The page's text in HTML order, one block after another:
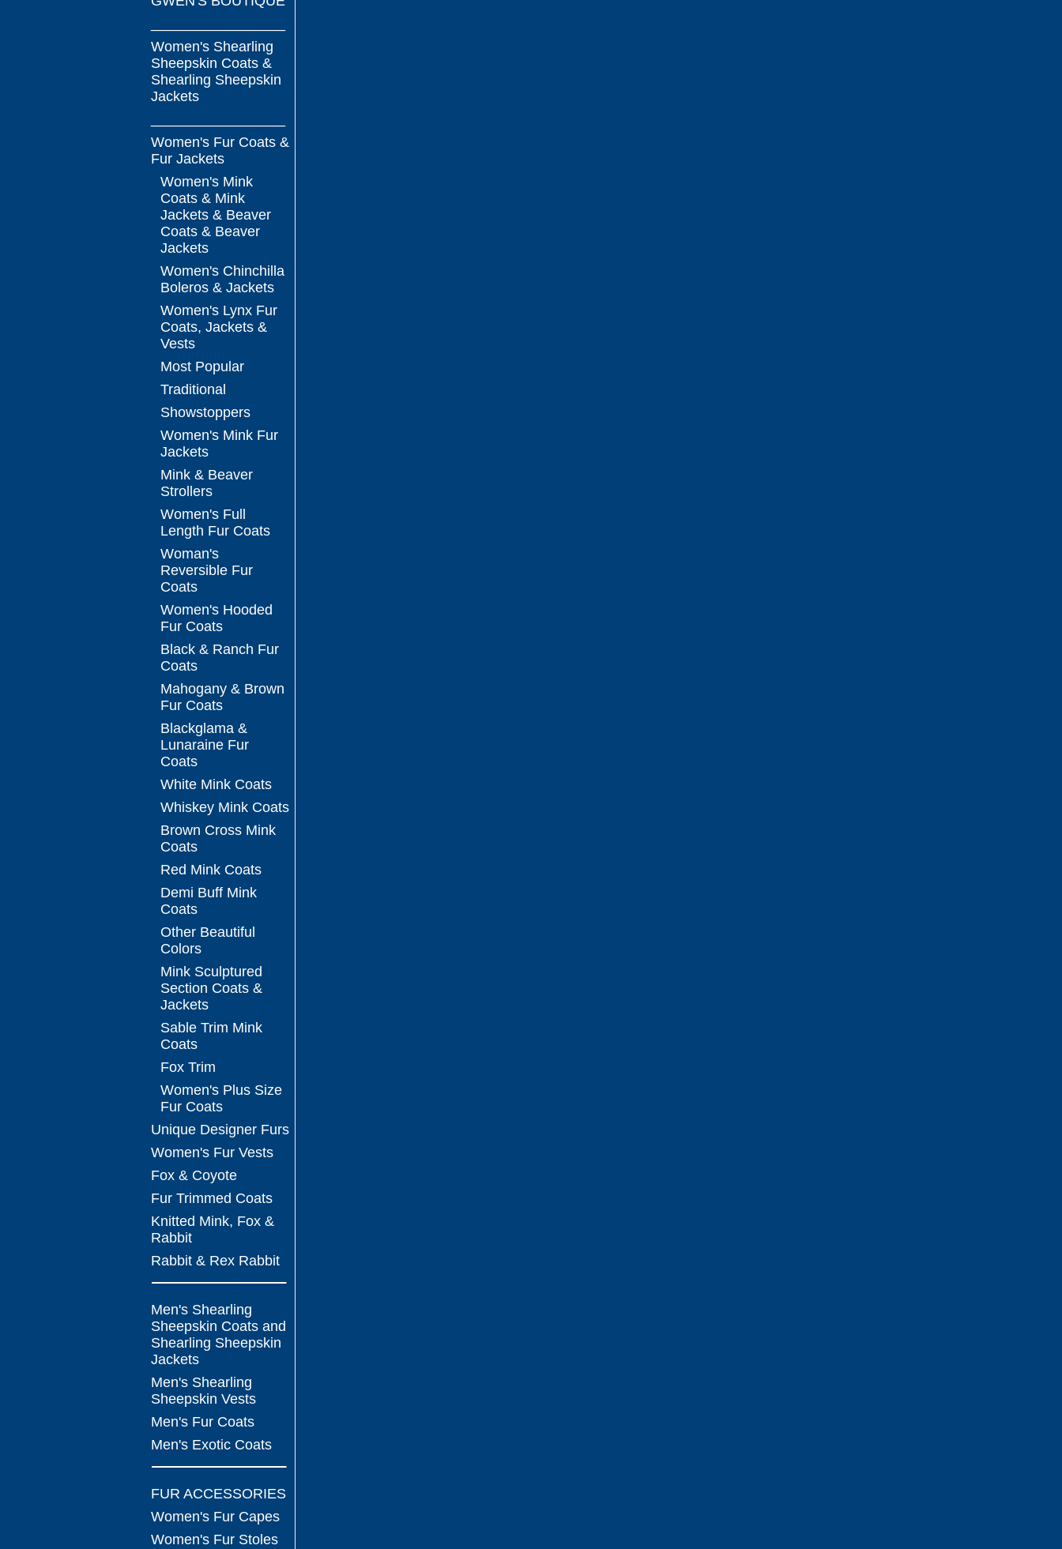
Women's Shearling
Sheepskin Coats &
Shearling Sheepskin
Jackets
Women's Fur Coats &
Fur Jackets
Women's Mink
Coats & Mink
Jackets & Beaver
Coats & Beaver
Jackets
Women's Chinchilla
Boleros & Jackets
Women's Lynx Fur
Coats, Jackets &
Vests
Most Popular
Traditional
Showstoppers
Women's Mink Fur
Jackets
Mink & Beaver
Strollers
Women's Full
Length Fur Coats
Woman's
Reversible Fur
Coats
Women's Hooded
Fur Coats
Black & Ranch Fur
Coats
Mahogany & Brown
Fur Coats
Blackglama &
Lunaraine Fur
Coats
White Mink Coats
Whiskey Mink Coats
Brown Cross Mink
Coats
Red Mink Coats
Demi Buff Mink
Coats
Other Beautiful
Colors
Mink Sculptured
Section Coats &
Jackets
Sable Trim Mink
Coats
Fox Trim
Women's Plus Size
Fur Coats
Unique Designer Furs
Women's Fur Vests
Fox & Coyote
Fur Trimmed Coats
Knitted Mink, Fox &
Rabbit
Rabbit & Rex Rabbit
Men's Shearling
Sheepskin Coats and
Shearling Sheepskin
Jackets
Men's Shearling
Sheepskin Vests
Men's Fur Coats
Men's Exotic Coats
FUR ACCESSORIES
Women's Fur Capes
Women's Fur Stoles